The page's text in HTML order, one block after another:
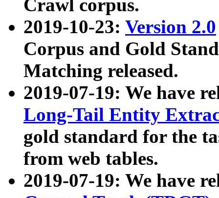
Crawl corpus.
2019-10-23: Version 2.0
Corpus and Gold
Matching released.
2019-07-19: We have
Long-Tail Entity
gold standard for the
from web tables.
2019-07-19: We have